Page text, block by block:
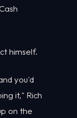
himself.
you'd
it," Rich
on the